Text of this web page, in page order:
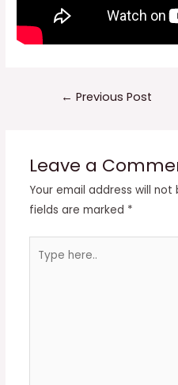
← Previous Post
Leave a
Your email address will not
fields are marked *
here..